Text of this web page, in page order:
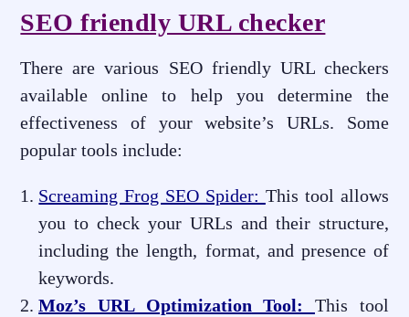
SEO friendly URL checker
There are various SEO friendly URL checkers
available online to help you determine the
effectiveness of your website’s URLs. Some
popular tools include:
Screaming Frog SEO Spider: This tool allows
you to check your URLs and their structure,
including the length, format, and presence of
keywords.
Moz’s URL Optimization Tool: This tool